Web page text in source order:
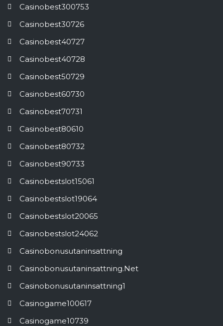
Casinobest300753
Casinobest30726
Casinobest40727
Casinobest40728
Casinobest50729
Casinobest60730
Casinobest70731
Casinobest80610
Casinobest80732
Casinobest90733
Casinobestslot15061
Casinobestslot19064
Casinobestslot20065
Casinobestslot24062
Casinobonusutaninsattning
Casinobonusutaninsattning.net
Casinobonusutaninsattning1
Casinogame100617
Casinogame10739